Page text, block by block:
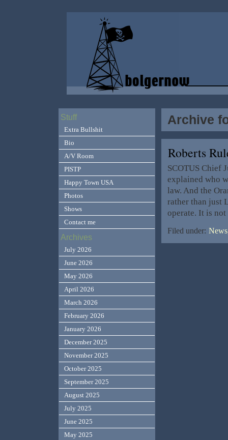
Archive
Roberts
SCOTUS Chief
explained who
law. And the
rather than just
operate. It is
Filed under:
Stuff
Extra Bullshit
Bio
A/V Room
PISTP
Happy Town USA
Photos
Shows
Contact me
Archives
July 2026
June 2026
May 2026
April 2026
March 2026
February 2026
January 2026
December 2025
November 2025
October 2025
September 2025
August 2025
July 2025
June 2025
May 2025